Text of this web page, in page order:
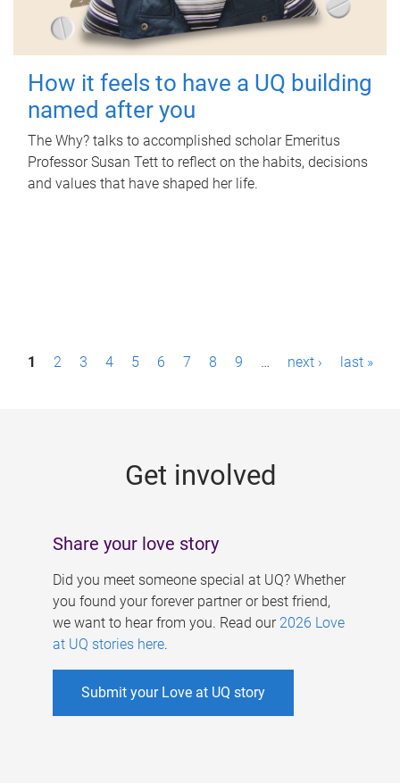
How it feels to have a UQ building
named after you
The Why? talks to accomplished scholar Emeritus
Professor Susan Tett to reflect on the habits, decisions
and values that have shaped her life.
P1 2 3 4 5 6 7 8 9 … next › last »
Get involved
Share your love story
Did you meet someone special at UQ? Whether
you found your forever partner or best friend,
we want to hear from you. Read our 2026 Love
at UQ stories here.
Submit your Love at UQ story